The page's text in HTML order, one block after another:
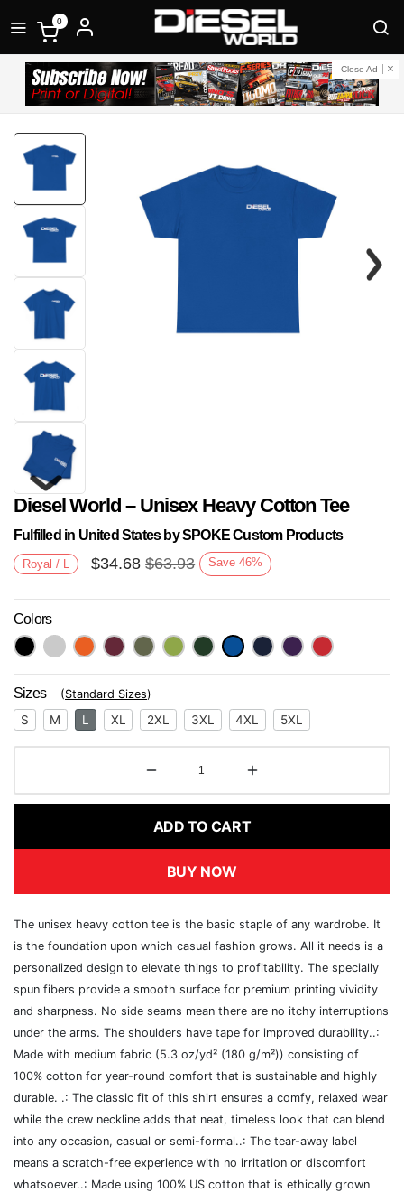
0
Close Ad
Next
Diesel World – Unisex Heavy Cotton Tee
Fulfilled in United States by SPOKE Custom Products
Royal / L $34.68 $63.93 Save 46%
Colors
Sizes (Standard Sizes)
S M L XL 2XL 3XL 4XL 5XL
ADD TO CART
BUY NOW
The unisex heavy cotton tee is the basic staple of any wardrobe. It
is the foundation upon which casual fashion grows. All it needs is a
personalized design to elevate things to profitability. The specially
spun fibers provide a smooth surface for premium printing vividity
and sharpness. No side seams mean there are no itchy interruptions
under the arms. The shoulders have tape for improved durability..:
Made with medium fabric (5.3 oz/yd² (180 g/m²)) consisting of
100% cotton for year-round comfort that is sustainable and highly
durable. .: The classic fit of this shirt ensures a comfy, relaxed wear
while the crew neckline adds that neat, timeless look that can blend
into any occasion, casual or semi-formal..: The tear-away label
means a scratch-free experience with no irritation or discomfort
whatsoever..: Made using 100% US cotton that is ethically grown